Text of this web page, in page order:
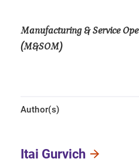
Manufacturing & Service
(M&SOM)
Author(s)
Itai Gurvich